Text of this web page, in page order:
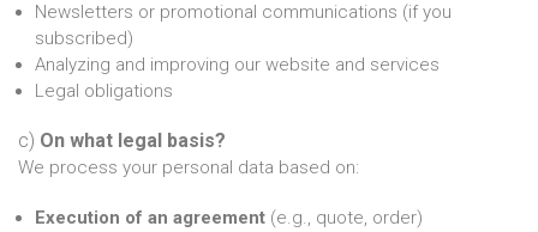
Newsletters or promotional communications (if you
subscribed)
Analyzing and improving our website and services
Legal obligations
c) On what legal basis?
We process your personal data based on:
Execution of an agreement (e.g., quote, order)